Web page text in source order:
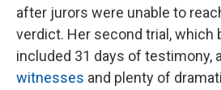
after jurors were unable to
verdict. Her second trial, which
included 31 days of testimony,
witnesses and plenty of